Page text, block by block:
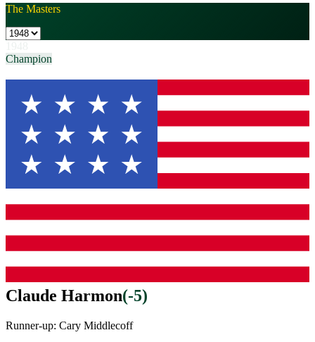
The Masters
Champion
Claude Harmon(-5)
Runner-up: Cary Middlecoff